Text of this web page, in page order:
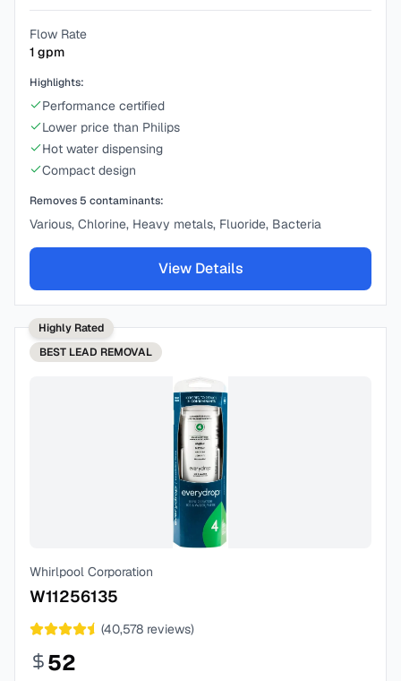
Flow Rate
1 gpm
Highlights:
Performance certified
Lower price than Philips
Hot water dispensing
Compact design
Removes 5 contaminants:
Various, Chlorine, Heavy metals, Fluoride, Bacteria
View Details
Highly Rated
BEST LEAD REMOVAL
Whirlpool Corporation
W11256135
(40,578 reviews)
52